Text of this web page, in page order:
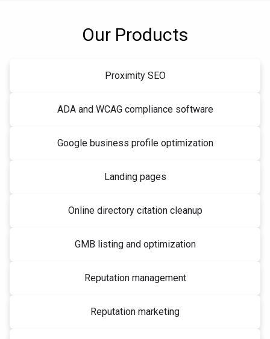
Our Products
Proximity SEO
ADA and WCAG compliance software
Google business profile optimization
Landing pages
Online directory citation cleanup
GMB listing and optimization
Reputation management
Reputation marketing